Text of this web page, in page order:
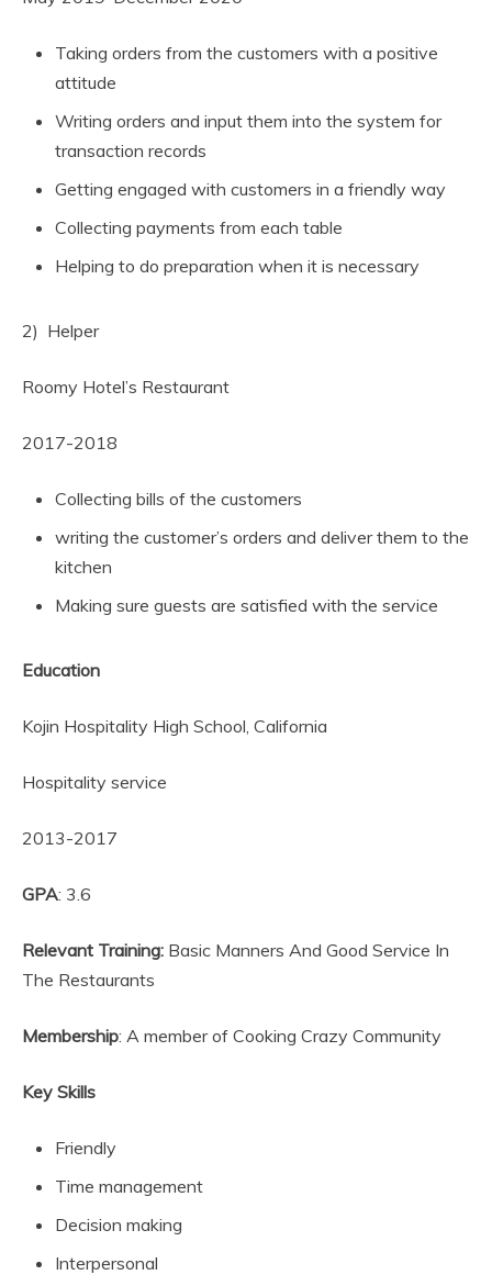
Taking orders from the customers with a positive
attitude
Writing orders and input them into the system for
transaction records
Getting engaged with customers in a friendly way
Collecting payments from each table
Helping to do preparation when it is necessary
2) Helper
Roomy Hotel’s Restaurant
2017-2018
Collecting bills of the customers
writing the customer’s orders and deliver them to the
kitchen
Making sure guests are satisfied with the service
Education
Kojin Hospitality High School, California
Hospitality service
2013-2017
GPA: 3.6
Relevant Training: Basic Manners And Good Service In
The Restaurants
Membership: A member of Cooking Crazy Community
Key Skills
Friendly
Time management
Decision making
Interpersonal